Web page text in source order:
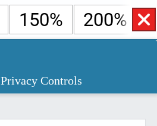
150% 200%
Controls